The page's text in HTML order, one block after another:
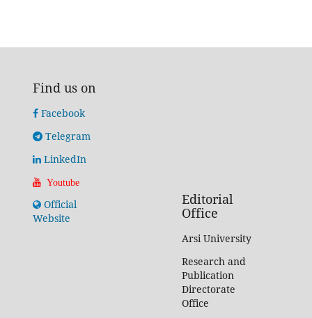
Find us on
Facebook
Telegram
LinkedIn
Youtube
Official
Website
Editorial
Office
Arsi University
Research and
Publication
Directorate
Office